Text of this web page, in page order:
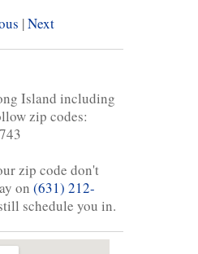
|Next
Island including
zip codes:
zip code don't
on (631) 212-
schedule you in.